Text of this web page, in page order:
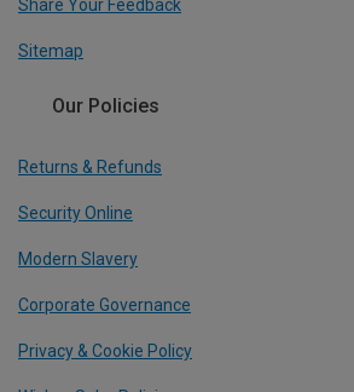
Share Your Feedback
Sitemap
Our Policies
Returns & Refunds
Security Online
Modern Slavery
Corporate Governance
Privacy & Cookie Policy